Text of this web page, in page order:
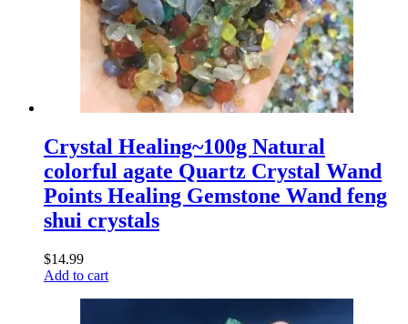
Crystal Healing~100g Natural
colorful agate Quartz Crystal Wand
Points Healing Gemstone Wand feng
shui crystals
$14.99
Add to cart